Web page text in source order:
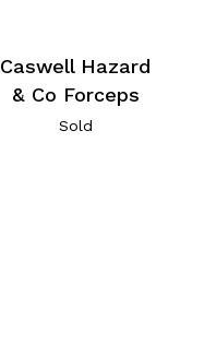
Caswell Hazard
& Co Forceps
Sold